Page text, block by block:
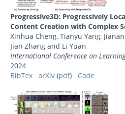
Progressive3D: Progressively
Content Creation with Complex
Xinhua Cheng, Tianyu Yang,
Jian Zhang and Li Yuan
International Conference on
2024
BibTex
arXiv (pdf) Code